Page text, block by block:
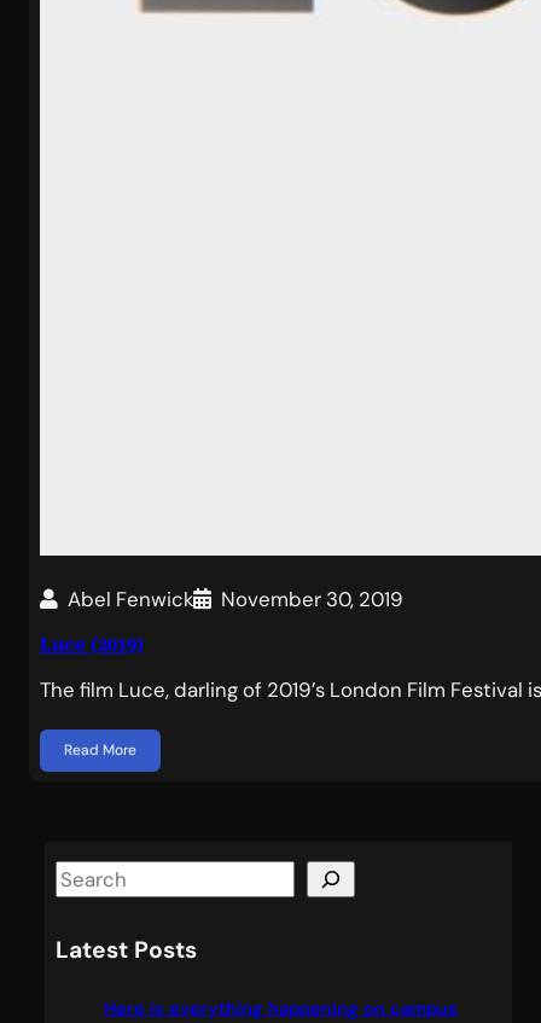
Abel Fenwick November 30, 2019
Luce (2019)
The film Luce, darling of 2019’s London Film Festival
Read More
S
aLatest Posts
Here is everything happening on campus